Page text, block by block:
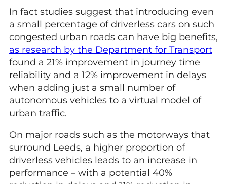
In fact studies suggest that introducing even
a small percentage of driverless cars on such
congested urban roads can have big benefits,
as research by the Department for Transport
found a 21% improvement in journey time
reliability and a 12% improvement in delays
when adding just a small number of
autonomous vehicles to a virtual model of
urban traffic.
On major roads such as the motorways that
surround Leeds, a higher proportion of
driverless vehicles leads to an increase in
performance – with a potential 40%